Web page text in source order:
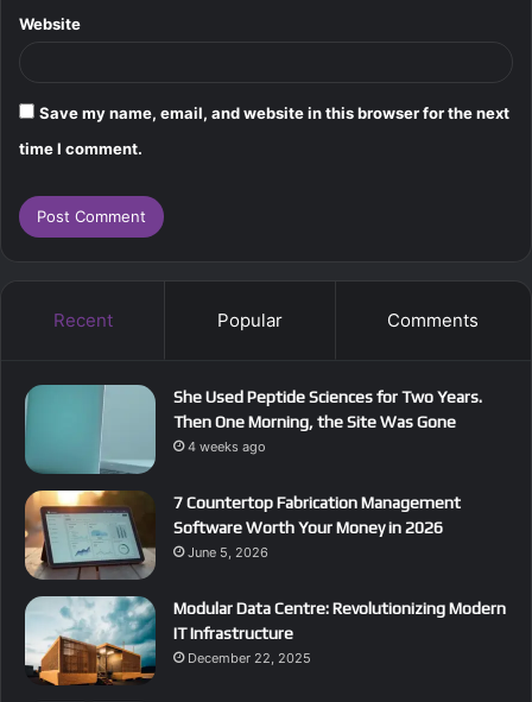
Website
Save my name, email, and website in this browser for the next
time I comment.
Recent Popular Comments
She Used Peptide Sciences for Two Years.
Then One Morning, the Site Was Gone
4 weeks ago
7 Countertop Fabrication Management
Software Worth Your Money in 2026
June 5, 2026
Modular Data Centre: Revolutionizing Modern
IT Infrastructure
December 22, 2025